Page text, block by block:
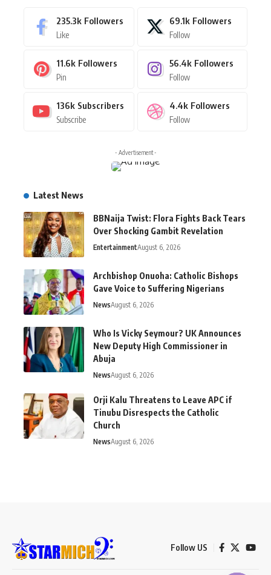
235.3k Followers
Like
69.1k Followers
Follow
11.6k Followers
Pin
56.4k Followers
Follow
136k Subscribers
Subscribe
4.4k Followers
Follow
- Advertisement -
Latest News
BBNaija Twist: Flora Fights Back Tears
Over Shocking Gambit Revelation
EntertainmentAugust 6, 2026
Archbishop Onuoha: Catholic Bishops
Gave Voice to Suffering Nigerians
NewsAugust 6, 2026
Who Is Vicky Seymour? UK Announces
New Deputy High Commissioner in
Abuja
NewsAugust 6, 2026
Orji Kalu Threatens to Leave APC if
Tinubu Disrespects the Catholic
Church
NewsAugust 6, 2026
Follow US